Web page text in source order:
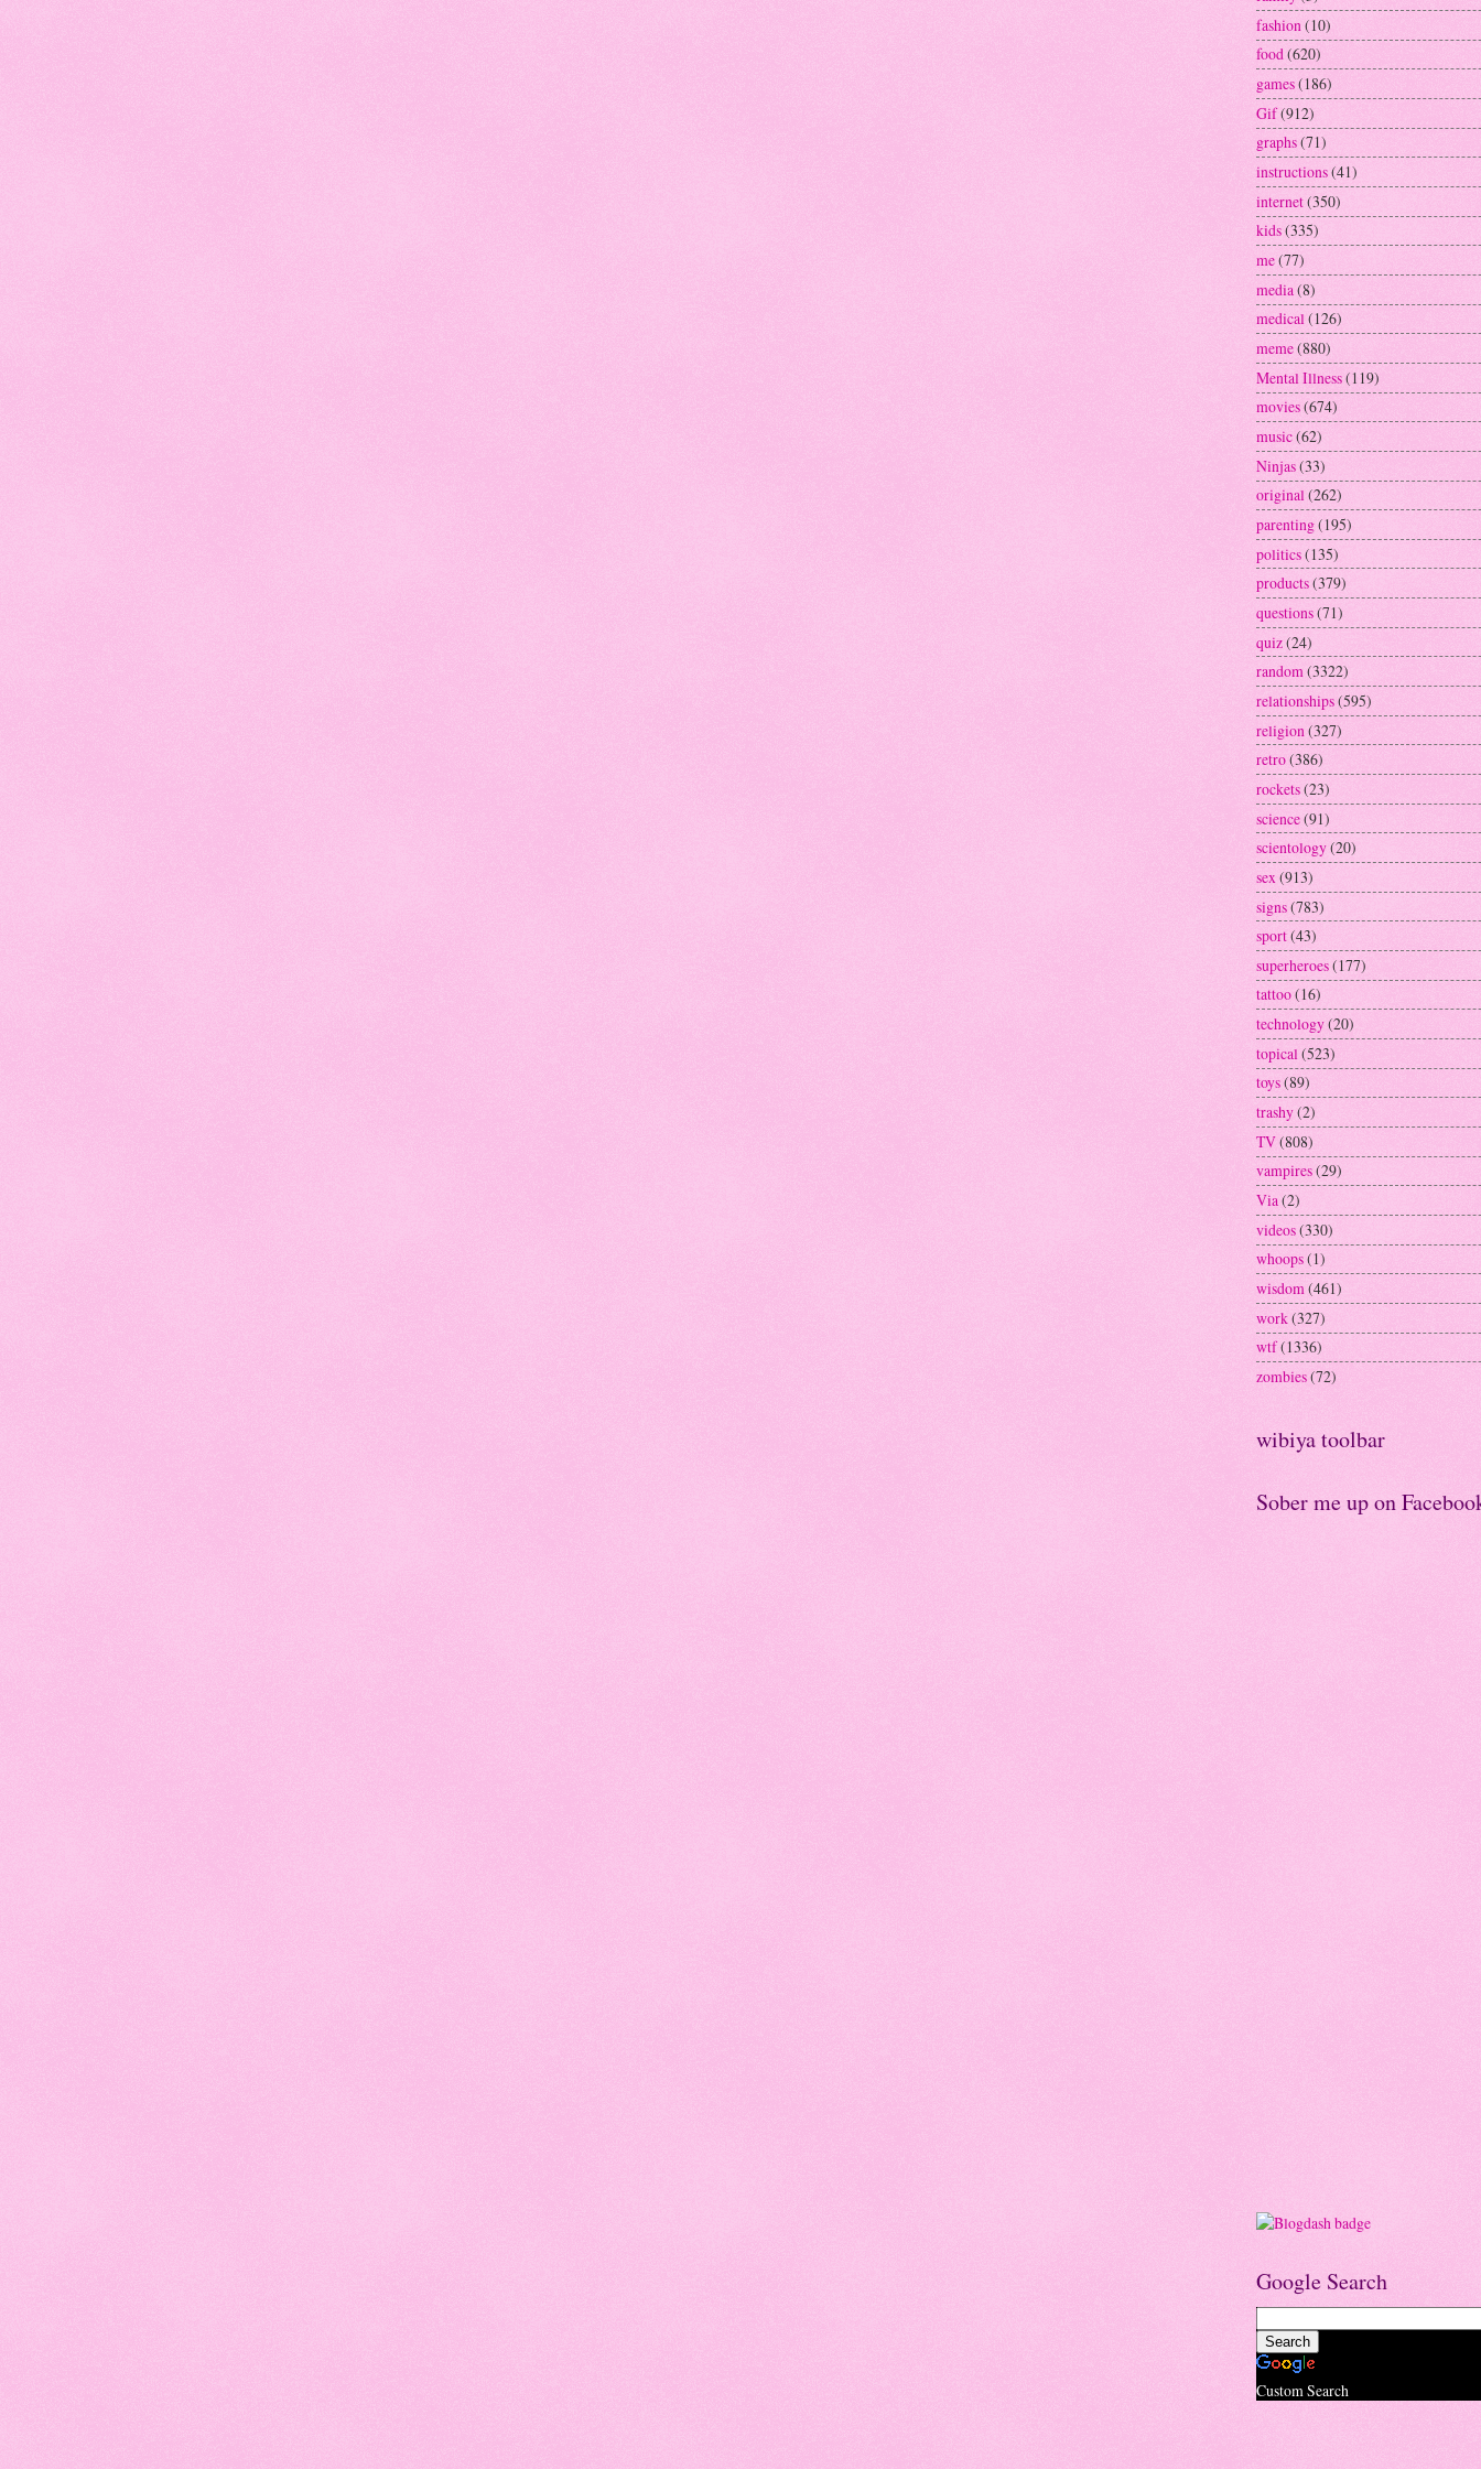
fashion(10)
food(620)
games(186)
Gif(912)
graphs(71)
instructions(41)
internet(350)
kids(335)
me(77)
media(8)
medical(126)
meme(880)
Mental Illness(119)
movies(674)
music(62)
Ninjas(33)
original(262)
parenting(195)
politics(135)
products(379)
questions(71)
quiz(24)
random(3322)
relationships(595)
religion (327)
retro(386)
rockets(23)
science(91)
scientology(20)
sex(913)
signs(783)
sport(43)
superheroes(177)
tattoo(16)
technology(20)
topical (523)
toys(89)
trashy(2)
TV(808)
vampires(29)
Via(2)
videos(330)
whoops(1)
wisdom(461)
work(327)
wtf(1336)
zombies(72)
wibiya toolbar
Sober me up on
Google Search
Custom Search